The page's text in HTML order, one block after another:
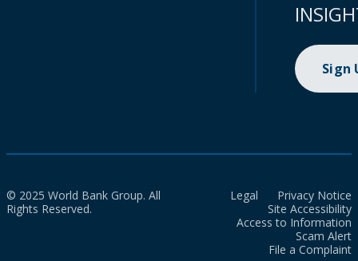
Sign
© 2025 World Bank Group. All
Rights Reserved.
Legal
Privacy Notice
Site Accessibility
Access to Information
Scam Alert
File a Complaint